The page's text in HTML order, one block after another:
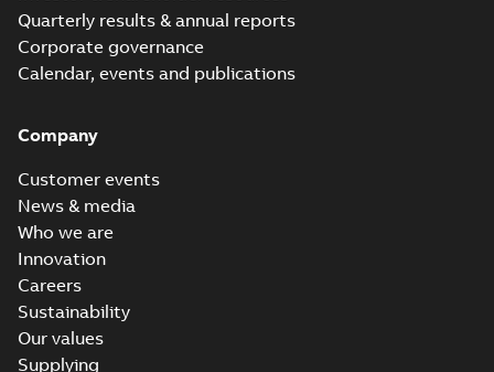
Quarterly results & annual reports
Corporate governance
Calendar, events and publications
Company
Customer events
News & media
Who we are
Innovation
Careers
Sustainability
Our values
Supplying